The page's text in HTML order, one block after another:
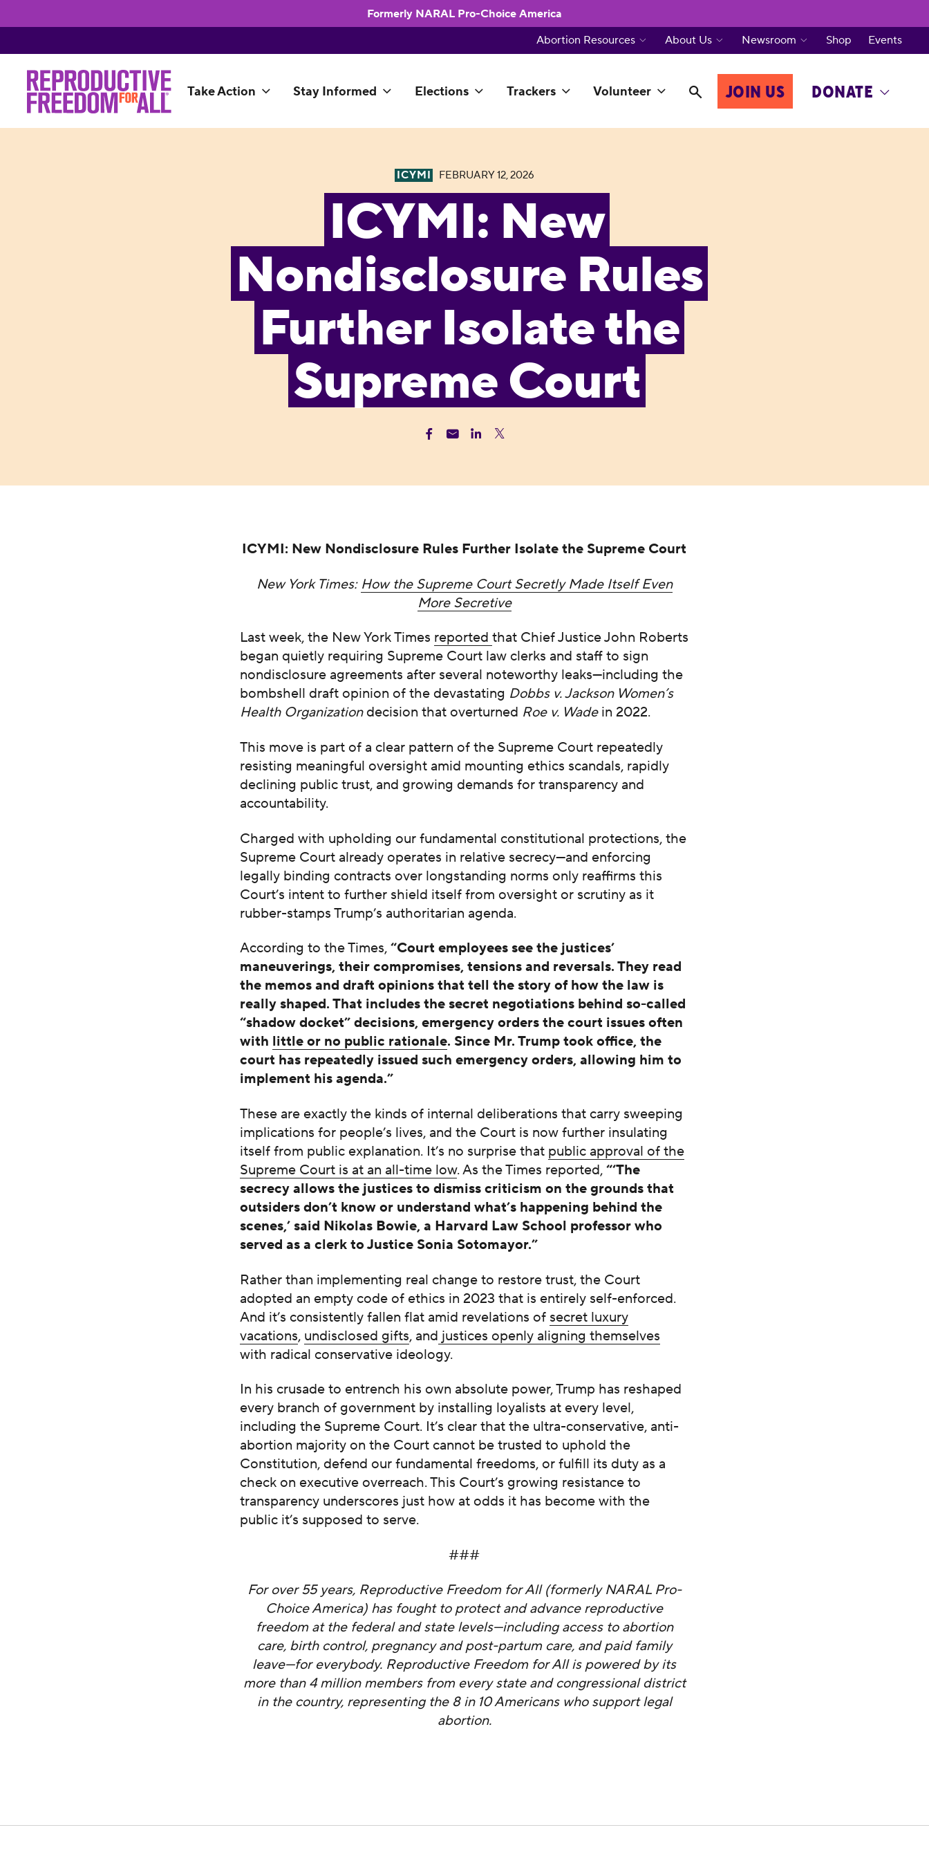
Formerly NARAL Pro-Choice America
Take Action Stay Informed Elections Trackers Volunteer JOIN US DONATE
Abortion Resources About Us Newsroom Shop Events
ICYMI FEBRUARY 12, 2026
ICYMI: New
Nondisclosure Rules
Further Isolate the
Supreme Court
ICYMI: New Nondisclosure Rules Further Isolate the Supreme Court
New York Times: How the Supreme Court Secretly Made Itself Even
More Secretive
Last week, the New York Times reportedthat Chief Justice John Roberts
began quietly requiring Supreme Court law clerks and staff to sign
nondisclosure agreements after several noteworthy leaks—including the
bombshell draft opinion of the devastating Dobbs v. Jackson Women’s
Health Organization decision that overturned Roe v. Wadein 2022.
This move is part of a clear pattern of the Supreme Court repeatedly
resisting meaningful oversight amid mounting ethics scandals, rapidly
declining public trust, and growing demands for transparency and
accountability.
Charged with upholding our fundamental constitutional protections, the
Supreme Court already operates in relative secrecy—and enforcing
legally binding contracts over longstanding norms only reaffirms this
Court’s intent to further shield itself from oversight or scrutiny as it
rubber-stamps Trump’s authoritarian agenda.
According to the Times,“Court employees see the justices’
maneuverings, their compromises, tensions and reversals. They read
the memos and draft opinions that tell the story of how the law is
really shaped. That includes the secret negotiations behind so-called
“shadow docket” decisions, emergency orders the court issues often
with little or no public rationale. Since Mr. Trump took office, the
court has repeatedly issued such emergency orders, allowing him to
implement his agenda.”
These are exactly the kinds of internal deliberations that carry sweeping
implications for people’s lives, and the Court is now further insulating
itself from public explanation. It’s no surprise that public approval of the
Supreme Court is at an all-time low. As the Times reported,“‘The
secrecy allows the justices to dismiss criticism on the grounds that
outsiders don’t know or understand what’s happening behind the
scenes,’ said Nikolas Bowie, a Harvard Law School professor who
served as a clerk to Justice Sonia Sotomayor.”
Rather than implementing real change to restore trust, the Court
adopted an empty code of ethics in 2023 that is entirely self-enforced.
And it’s consistently fallen flat amid revelations of secret luxury
vacations, undisclosed gifts, and justices openly aligning themselves
with radical conservative ideology.
In his crusade to entrench his own absolute power, Trump has reshaped
every branch of government by installing loyalists at every level,
including the Supreme Court. It’s clear that the ultra-conservative, anti-
abortion majority on the Court cannot be trusted to uphold the
Constitution, defend our fundamental freedoms, or fulfill its duty as a
check on executive overreach. This Court’s growing resistance to
transparency underscores just how at odds it has become with the
public it’s supposed to serve.
###
For over 55 years, Reproductive Freedom for All (formerly NARAL Pro-
Choice America) has fought to protect and advance reproductive
freedom at the federal and state levels—including access to abortion
care, birth control, pregnancy and post-partum care, and paid family
leave—for everybody. Reproductive Freedom for All is powered by its
more than 4 million members from every state and congressional district
in the country, representing the 8 in 10 Americans who support legal
abortion.